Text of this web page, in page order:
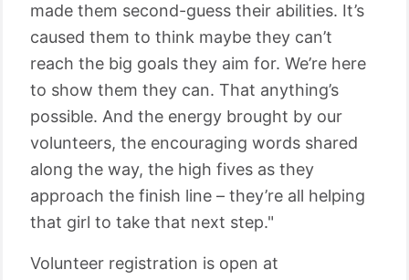
made them second-guess their abilities. It’s
caused them to think maybe they can’t
reach the big goals they aim for. We’re here
to show them they can. That anything’s
possible. And the energy brought by our
volunteers, the encouraging words shared
along the way, the high fives as they
approach the finish line – they’re all helping
that girl to take that next step."
Volunteer registration is open at